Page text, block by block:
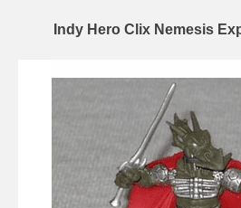
Indy Hero Clix Nemesis